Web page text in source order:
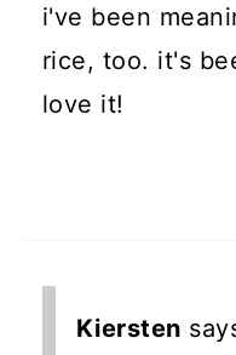
i've been
rice, too. it's
love it!
Kiersten